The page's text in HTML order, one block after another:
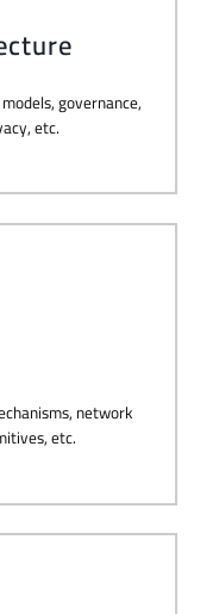
governance,
etc.
network
etc.